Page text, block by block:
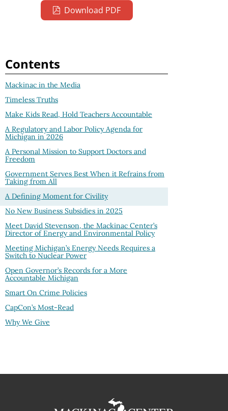
Download PDF
Contents
Mackinac in the Media
Timeless Truths
Make Kids Read, Hold Teachers Accountable
A Regulatory and Labor Policy Agenda for
Michigan in 2026
A Personal Mission to Support Doctors and
Freedom
Government Serves Best When it Refrains from
Taking from All
A Defining Moment for Civility
No New Business Subsidies in 2025
Meet David Stevenson, the Mackinac Center’s
Director of Energy and Environmental Policy
Meeting Michigan’s Energy Needs Requires a
Switch to Nuclear Power
Open Governor’s Records for a More
Accountable Michigan
Smart On Crime Policies
CapCon’s Most-Read
Why We Give